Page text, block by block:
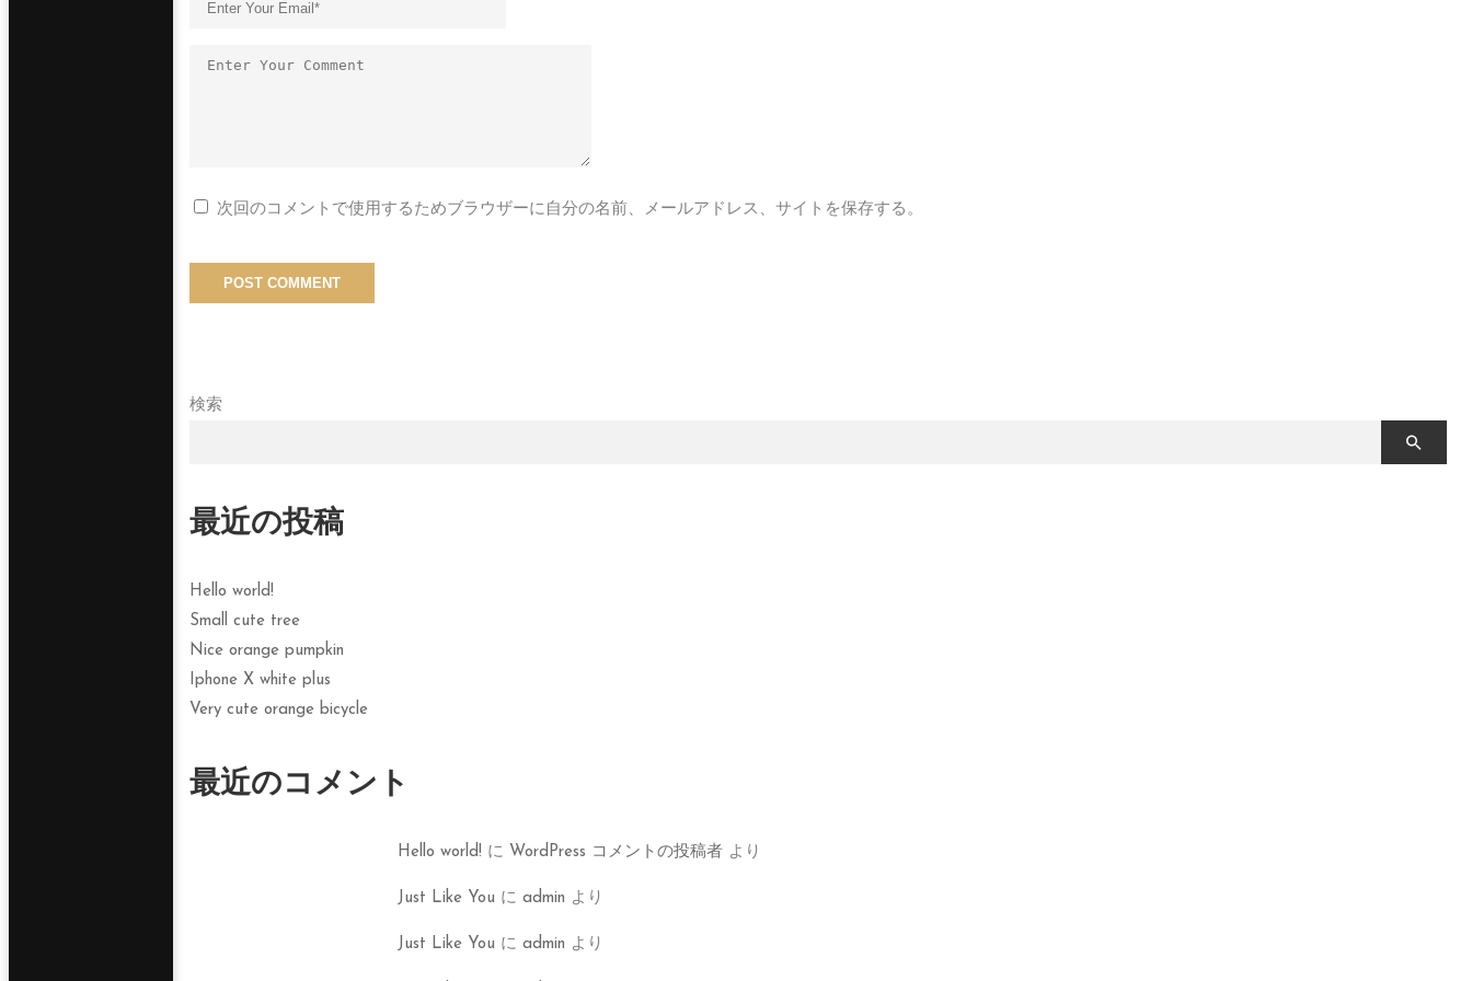
次回のコメントで使用するためブラウザーに自分の名前、メールアドレス、サイトを保存する。
検索
最近の投稿
Hello world!
Small cute tree
Nice orange pumpkin
Iphone X white plus
Very cute orange bicycle
最近のコメント
Hello world! に WordPress コメントの投稿者 より
Just Like You に admin より
Just Like You に admin より